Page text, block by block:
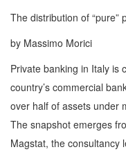
The distribution of “pure”
by Massimo Morici
Private banking in Italy is
country’s commercial
over half of assets under
The snapshot emerges
Magstat, the consultancy